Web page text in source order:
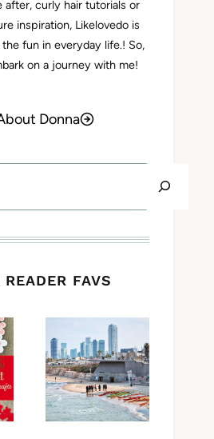
after, curly hair tutorials or
inspiration, Likelovedo is
fun in everyday life.! So,
on a journey with me!
Donna
READER FAVS